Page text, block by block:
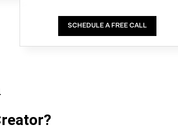
SCHEDULE A FREE CALL